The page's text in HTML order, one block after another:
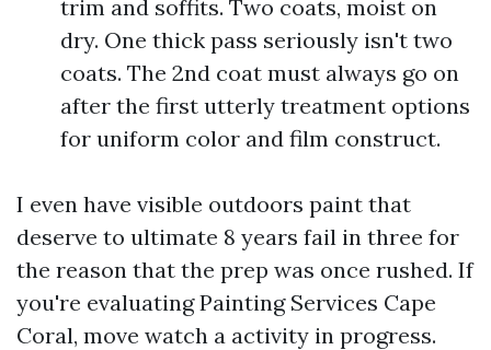
trim and soffits. Two coats, moist on
dry. One thick pass seriously isn't two
coats. The 2nd coat must always go on
after the first utterly treatment options
for uniform color and film construct.
I even have visible outdoors paint that
deserve to ultimate 8 years fail in three for
the reason that the prep was once rushed. If
you're evaluating Painting Services Cape
Coral, move watch a activity in progress.